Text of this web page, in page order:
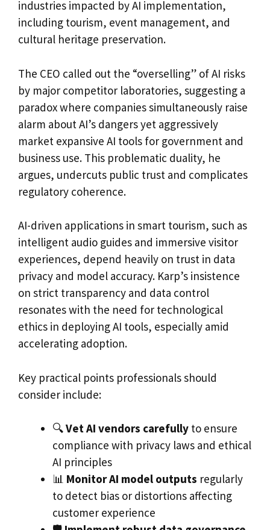
industries impacted by AI implementation,
including tourism, event management, and
cultural heritage preservation.
The CEO called out the “overselling” of AI risks
by major competitor laboratories, suggesting a
paradox where companies simultaneously raise
alarm about AI’s dangers yet aggressively
market expansive AI tools for government and
business use. This problematic duality, he
argues, undercuts public trust and complicates
regulatory coherence.
AI-driven applications in smart tourism, such as
intelligent audio guides and immersive visitor
experiences, depend heavily on trust in data
privacy and model accuracy. Karp’s insistence
on strict transparency and data control
resonates with the need for technological
ethics in deploying AI tools, especially amid
accelerating adoption.
Key practical points professionals should
consider include:
🔍Vet AI vendors carefully to ensure
compliance with privacy laws and ethical
AI principles
📊 Monitor AI model outputs regularly
to detect bias or distortions affecting
customer experience